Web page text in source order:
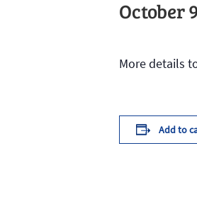
October
More details
Add to